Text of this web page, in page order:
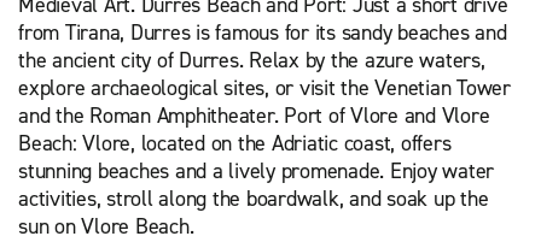
from Tirana, Durres is famous for its sandy beaches and
the ancient city of Durres. Relax by the azure waters,
explore archaeological sites, or visit the Venetian Tower
and the Roman Amphitheater. Port of Vlore and Vlore
Beach: Vlore, located on the Adriatic coast, offers
stunning beaches and a lively promenade. Enjoy water
activities, stroll along the boardwalk, and soak up the
sun on Vlore Beach.